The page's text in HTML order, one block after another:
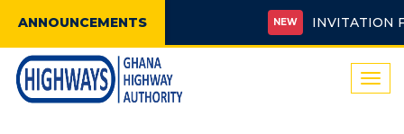
ANNOUNCEMENTS NEW INVITATION